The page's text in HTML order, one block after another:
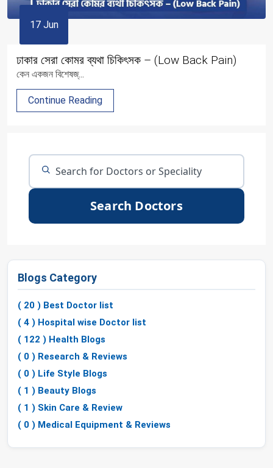
17 Jun
ঢাকার সেরা কোমর ব্যথা চিকিৎসক – (Low Back Pain)
কেন একজন বিশেষজ্...
Continue Reading
Search Doctors
Blogs Category
( 20 ) Best Doctor list
( 4 ) Hospital wise Doctor list
( 122 ) Health Blogs
( 0 ) Research & Reviews
( 0 ) Life Style Blogs
( 1 ) Beauty Blogs
( 1 ) Skin Care & Review
( 0 ) Medical Equipment & Reviews